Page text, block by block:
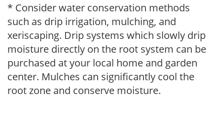
* Consider water conservation methods
such as drip irrigation, mulching, and
xeriscaping. Drip systems which slowly drip
moisture directly on the root system can be
purchased at your local home and garden
center. Mulches can significantly cool the
root zone and conserve moisture.